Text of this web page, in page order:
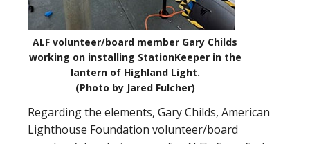
ALF volunteer/board member Gary Childs
working on installing StationKeeper in the
lantern of Highland Light.
(Photo by Jared Fulcher)
Regarding the elements, Gary Childs, American
Lighthouse Foundation volunteer/board